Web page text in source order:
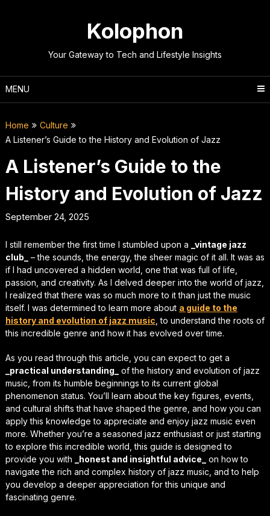
Kolophon
Your Gateway to Tech and Lifestyle Insights
MENU
Home
Culture
A Listener’s Guide to the History and Evolution of Jazz
A Listener’s Guide to the
History and Evolution of Jazz
September 24, 2025
I still remember the first time I stumbled upon a
_vintage jazz
club_
– the sounds, the energy, the sheer magic of it all. It was as
if I had uncovered a hidden world, one that was full of life,
passion, and creativity. As I delved deeper into the world of jazz,
I realized that there was so much more to it than just the music
itself. I was determined to learn more about a guide to the
history and evolution of jazz music , to understand the roots of
this incredible genre and how it has evolved over time.
As you read through this article, you can expect to get a
_practical understanding_
of the history and evolution of jazz
music, from its humble beginnings to its current global
phenomenon status. You’ll learn about the key figures, events,
and cultural shifts that have shaped the genre, and how you can
apply this knowledge to appreciate and enjoy jazz music even
more. Whether you’re a seasoned jazz enthusiast or just starting
to explore this incredible world, this guide is designed to
provide you with
_honest and insightful advice_
on how to
navigate the rich and complex history of jazz music, and to help
you develop a deeper appreciation for this unique and
fascinating genre.